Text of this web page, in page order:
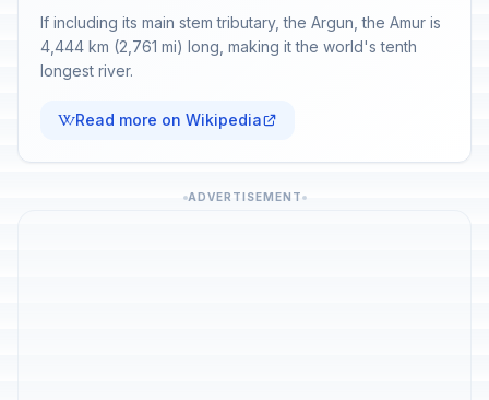
If including its main stem tributary, the Argun, the Amur is
4,444 km (2,761 mi) long, making it the world's tenth
longest river.
Read more on Wikipedia
ADVERTISEMENT